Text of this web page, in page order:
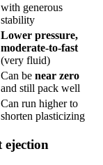
with generous
stability
Lower pressure,
moderate-to-fast
(very fluid)
Can be near zero
and still pack well
Can run higher to
shorten plasticizing
ejection